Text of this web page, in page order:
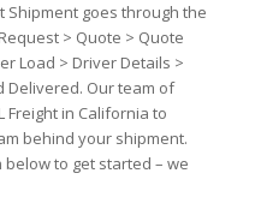
Shipment goes through the
> Quote > Quote
Load > Driver Details >
Delivered. Our team of
Freight in California to
behind your shipment.
to get started – we